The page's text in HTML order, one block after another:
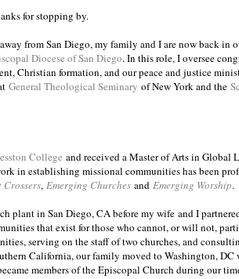
for stopping by.
from San Diego, my family and I are now back in
Diocese of San Diego. In this role, I oversee
Christian formation, and our peace and justice
General Theological Seminary of New York and the
College and received a Master of Arts in Global
in establishing missional communities has been
Crossers, Emerging Churches and Emerging Worship.
plant in San Diego, CA before my wife and I
that exist for those who cannot, or will not,
serving on the staff of two churches, and
California, our family moved to Washington, DC
members of the Episcopal Church during our